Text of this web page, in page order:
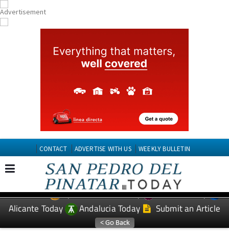
CONTACT ADVERTISE WITH US WEEKLY BULLETIN
EDITIONS: Spanish News Today
Murcia Today
Alicante Today
Andalucia Today Submit an Article